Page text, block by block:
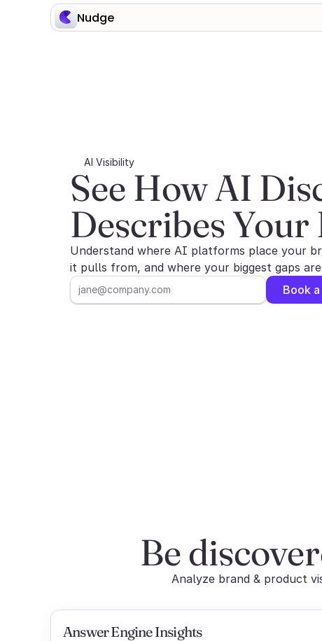
Nudge
AI Visibility
See How AI
Describes Your
Understand where AI platforms place your
it pulls from, and where your biggest gaps
Book
Be
Analyze brand & product
Answer Engine Insights